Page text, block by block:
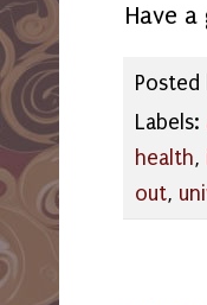
Have
Posted
Labels:
health,
out,